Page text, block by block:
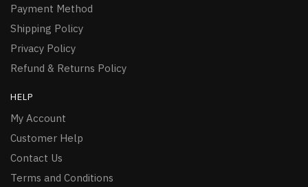
Payment Method
Shipping Policy
Privacy Policy
Refund & Returns Policy
HELP
My Account
Customer Help
Contact Us
Terms and Conditions